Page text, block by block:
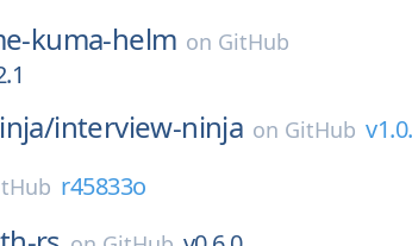
kuma-helm on GitHub
interview-ninja on GitHub
r45833o